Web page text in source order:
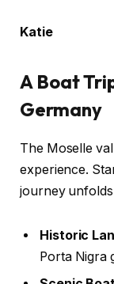
Katie
A Boat
Germany
The Moselle
experience.
journey
Historic
Porta Nigra